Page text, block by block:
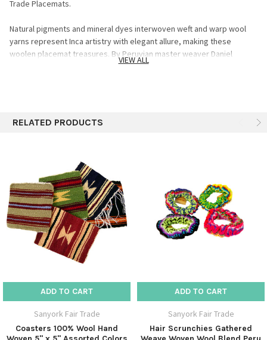
Trade Placemats.
Natural pigments and mineral dyes interwoven weft and warp wool
yarns represent Inca artistry with elegant allure, making these
woolen placemat treasures. By Peruvian master weaver Daniel
Cateno, these placemats are handcrafted on a pedal loom while his
Dyed using natural pigments only Assorted colors and designs 10"x
by skillfully mixing natural dyes extracted from diverse plants such as
the cochineal insect, nogal leaves and the Andean molle tree.
Exceptionally tasteful, these placemats make an excellent
VIEW ALL
RELATED PRODUCTS
ADD TO CART
Sanyork Fair Trade
Coasters 100% Wool Hand
ADD TO CART
Sanyork Fair Trade
Hair Scrunchies Gathered